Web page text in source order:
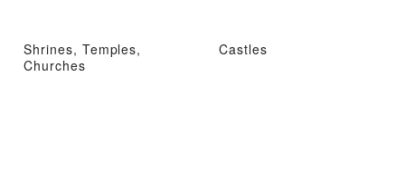
Shrines, Temples,
Churches
Castles